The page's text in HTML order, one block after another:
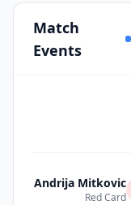
Match
Events
Andrija Mitkovic
Red Card